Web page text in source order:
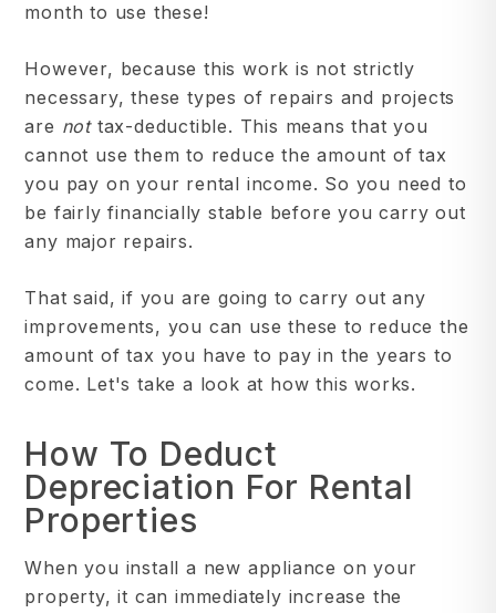
month to use these!
However, because this work is not strictly
necessary, these types of repairs and projects
are nottax-deductible. This means that you
cannot use them to reduce the amount of tax
you pay on your rental income. So you need to
be fairly financially stable before you carry out
any major repairs.
That said, if you are going to carry out any
improvements, you can use these to reduce the
amount of tax you have to pay in the years to
come. Let's take a look at how this works.
How To Deduct
Depreciation For Rental
Properties
When you install a new appliance on your
property, it can immediately increase the